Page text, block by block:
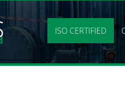
ISO CERTIFIED